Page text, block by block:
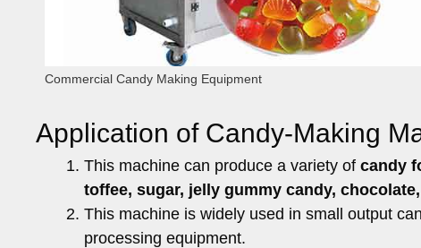
Commercial Candy Making Equipment
Application of Candy-Making
This machine can produce a variety of candy
toffee, sugar, jelly gummy candy,
This machine is widely used in small output
processing equipment.